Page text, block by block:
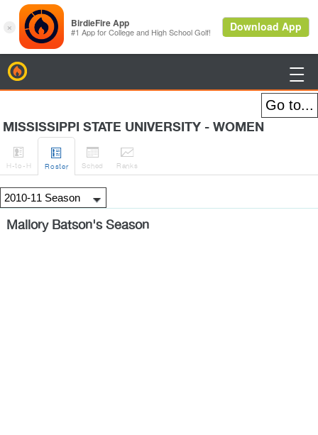

MISSISSIPPI STATE UNIVERSITY - WOMEN

H-to-H

Roster

Sched

Ranks
Mallory Batson's Season